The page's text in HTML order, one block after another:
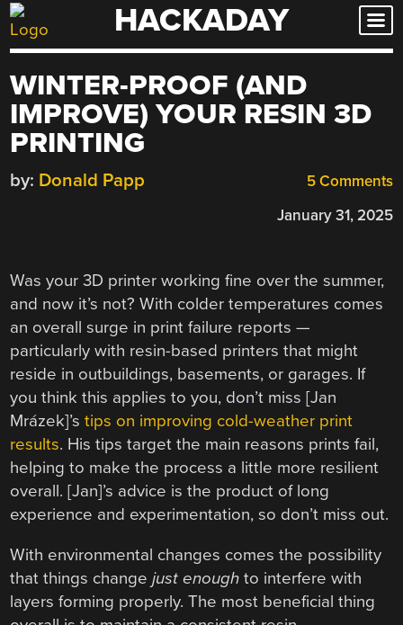
Skip
to
HACKADAY
WINTER-PROOF (AND
IMPROVE) YOUR RESIN 3D
PRINTING
5 Comments
by: Donald Papp
January 31, 2025
Was your 3D printer working fine over the summer,
and now it’s not? With colder temperatures comes
an overall surge in print failure reports —
particularly with resin-based printers that might
reside in outbuildings, basements, or garages. If
you think this applies to you, don’t miss [Jan
Mrázek]’stips on improving cold-weather print
results. His tips target the main reasons prints fail,
helping to make the process a little more resilient
overall. [Jan]’s advice is the product of long
experience and experimentation, so don’t miss out.
With environmental changes comes the possibility
that things changejust enough to interfere with
layers forming properly. The most beneficial thing